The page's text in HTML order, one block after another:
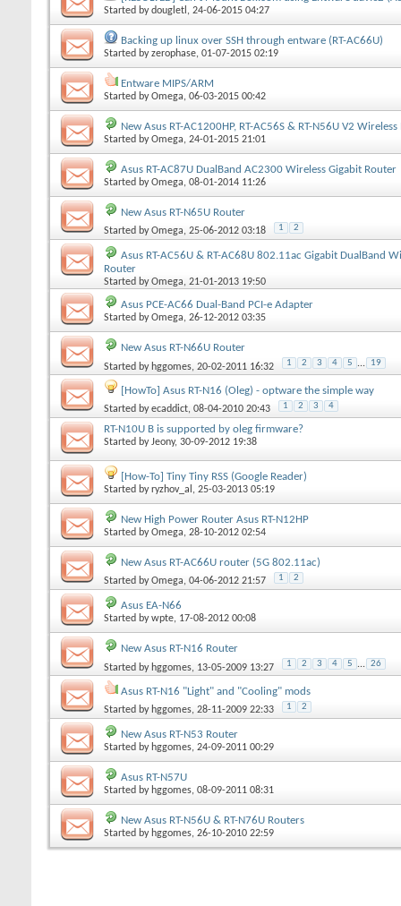
Started bydougletl , 24-06-2015 04:27
Backing up linux over SSH through entware (RT-AC66U)
Started byzerophase, 01-07-2015 02:19
Entware MIPS/ARM
Started byOmega, 06-03-2015 00:42
New Asus RT-AC1200HP, RT-AC56S & RT-N56U V2
Started byOmega, 24-01-2015 21:01
Asus RT-AC87U DualBand AC2300 Wireless Gigabit Router
Started byOmega, 08-01-2014 11:26
New Asus RT-N65U Router
Started byOmega, 25-06-2012 03:18 1 2
Asus RT-AC56U & RT-AC68U 802.11ac Gigabit DualBand
Router
Started byOmega, 21-01-2013 19:50
Asus PCE-AC66 Dual-Band PCI-e Adapter
Started byOmega, 26-12-2012 03:35
New Asus RT-N66U Router
Started by hggomes, 20-02-2011 16:32 1 2 3 4 5 ... 19
[HowTo] Asus RT-N16 (Oleg) - optware the simple way
Started byecaddict, 08-04-2010 20:43 1 2 3 4
RT-N10U B is supported by oleg firmware?
Started byJeony, 30-09-2012 19:38
[How-To] Tiny Tiny RSS (Google Reader)
Started byryzhov_al , 25-03-2013 05:19
New High Power Router Asus RT-N12HP
Started byOmega, 28-10-2012 02:54
New Asus RT-AC66U router (5G 802.11ac)
Started byOmega, 04-06-2012 21:57 1 2
Asus EA-N66
Started bywpte, 17-08-2012 00:08
New Asus RT-N16 Router
Started by hggomes, 13-05-2009 13:27 1 2 3 4 5 ... 26
Asus RT-N16 "Light" and "Cooling" mods
Started by hggomes, 28-11-2009 22:33 1 2
New Asus RT-N53 Router
Started by hggomes, 24-09-2011 00:29
Asus RT-N57U
Started by hggomes, 08-09-2011 08:31
New Asus RT-N56U & RT-N76U Routers
Started by hggomes, 26-10-2010 22:59